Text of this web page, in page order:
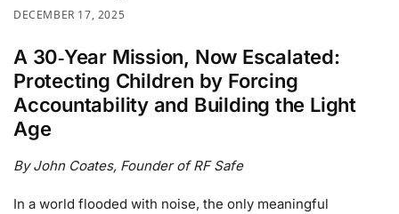
DECEMBER 17, 2025
A 30‑Year Mission, Now Escalated:
Protecting Children by Forcing
Accountability and Building the Light
Age
By John Coates, Founder of RF Safe
In a world flooded with noise, the only meaningful